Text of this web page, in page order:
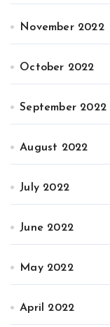
November 2022
October 2022
September 2022
August 2022
July 2022
June 2022
May 2022
April 2022